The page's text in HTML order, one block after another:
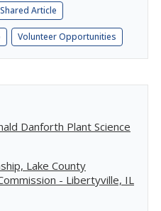
Shared Article
Volunteer Opportunities
Danforth Plant Science
Lake County
- Libertyville, IL